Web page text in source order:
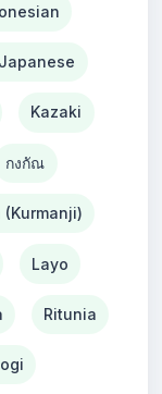
Kazaki
กงกัณ
(Kurmanji)
Layo
Ritunia